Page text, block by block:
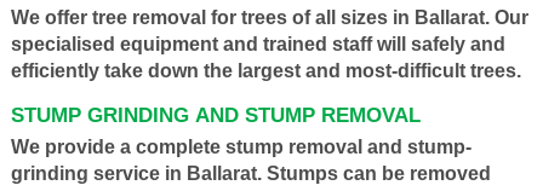
We offer tree removal for trees of all sizes in Ballarat. Our
specialised equipment and trained staff will safely and
efficiently take down the largest and most-difficult trees.
STUMP GRINDING AND STUMP REMOVAL
We provide a complete stump removal and stump-
grinding service in Ballarat. Stumps can be removed